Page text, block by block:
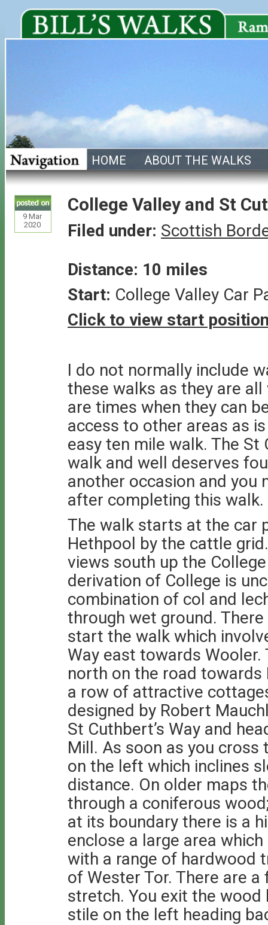
HOME ABOUT THE WALKS
9 Mar
2020
College Valley and St
Filed under: Scottish
Distance: 10 miles
Start: College Valley Car
Click to view start
I do not normally include
these walks as they are
are times when they can
access to other areas as
easy ten mile walk. The St
walk and well deserves
another occasion and you
after completing this walk.
The walk starts at the car
Hethpool by the cattle
views south up the
derivation of College is
combination of col and
through wet ground.
start the walk which
Way east towards
north on the road towards
a row of attractive
designed by Robert
St Cuthbert’s Way and
Mill. As soon as you
on the left which inclines
distance. On older maps
through a coniferous
at its boundary there is a
enclose a large area
with a range of hardwood
of Wester Tor. There are
stretch. You exit the
stile on the left heading